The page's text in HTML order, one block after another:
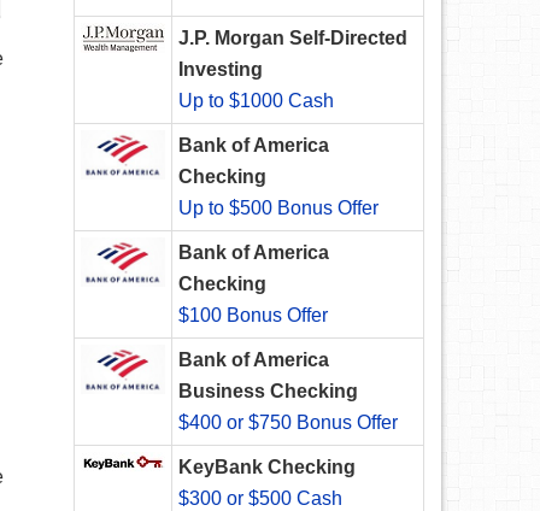
J.P. Morgan Self-Directed
Investing
Up to $1000 Cash
Bank of America
Checking
Up to $500 Bonus Offer
Bank of America
Checking
$100 Bonus Offer
Bank of America
Business Checking
$400 or $750 Bonus Offer
KeyBank Checking
$300 or $500 Cash